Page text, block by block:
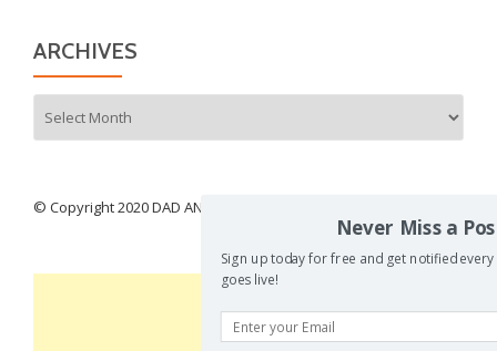
ARCHIVES
© Copyright 2020 DAD AND BURIED
Never Miss a
Sign up today for free and get notified
goes live!